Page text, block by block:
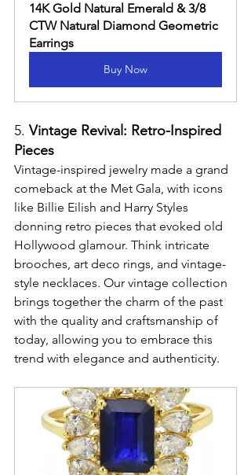
14K Gold Natural Emerald & 3/8
CTW Natural Diamond Geometric
Earrings
Buy Now
5. Vintage Revival: Retro-Inspired
Pieces
Vintage-inspired jewelry made a grand
comeback at the Met Gala, with icons
like Billie Eilish and Harry Styles
donning retro pieces that evoked old
Hollywood glamour. Think intricate
brooches, art deco rings, and vintage-
style necklaces. Our vintage collection
brings together the charm of the past
with the quality and craftsmanship of
today, allowing you to embrace this
trend with elegance and authenticity.